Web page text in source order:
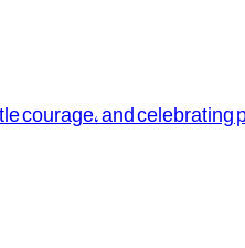
courage, and